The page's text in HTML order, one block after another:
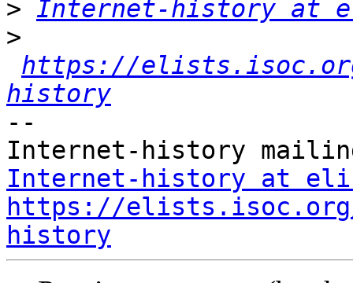
> Internet-history at
>
https://
history
--
Internet-history at
https://
history